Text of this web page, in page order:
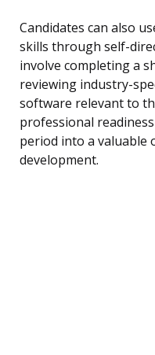
Candidates can also
skills through self-
involve completing a
reviewing industry-
software relevant to
professional
period into a
development.